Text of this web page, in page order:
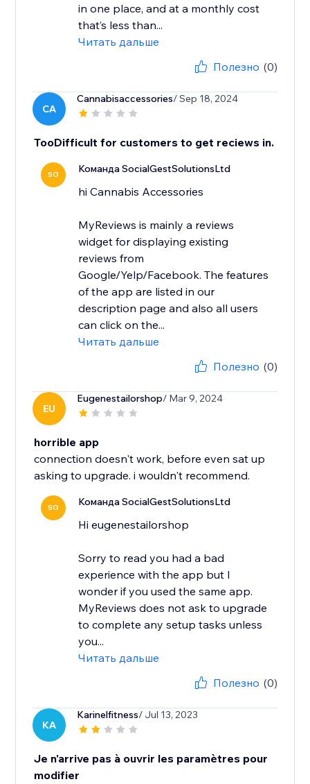
in one place, and at a monthly cost
that’s less than...
Читать дальше
Полезно (0)
CA
Cannabisaccessories/ Sep 18, 2024
TooDifficult for customers to get reciews in.
SO Команда SocialGestSolutionsLtd
hi Cannabis Accessories
MyReviews is mainly a reviews
widget for displaying existing
reviews from
Google/Yelp/Facebook. The features
of the app are listed in our
description page and also all users
can click on the...
Читать дальше
Полезно (0)
EU
Eugenestailorshop/ Mar 9, 2024
horrible app
connection doesn't work, before even sat up
asking to upgrade. i wouldn't recommend.
SO Команда SocialGestSolutionsLtd
Hi eugenestailorshop
Sorry to read you had a bad
experience with the app but I
wonder if you used the same app.
MyReviews does not ask to upgrade
to complete any setup tasks unless
you...
Читать дальше
Полезно (0)
KA
Karinelfitness/ Jul 13, 2023
Je n'arrive pas à ouvrir les paramètres pour
modifier